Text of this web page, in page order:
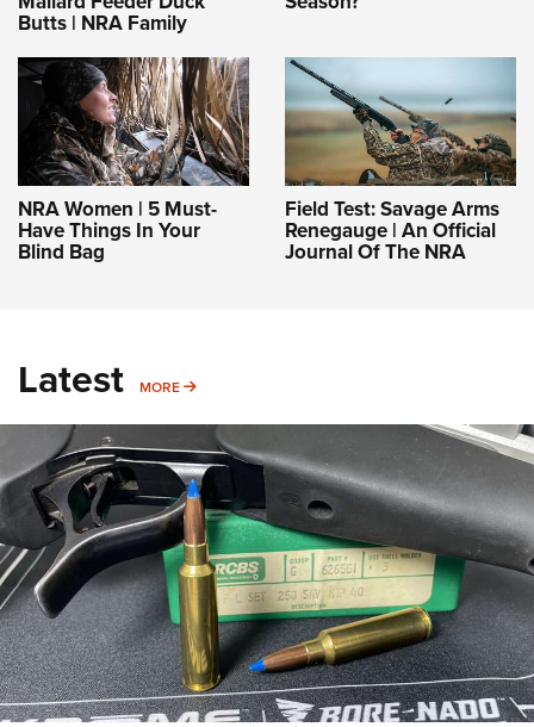
Butts | NRA Family
NRA Women | 5 Must-
Have Things In Your
Blind Bag
Field Test: Savage Arms
Renegauge | An Official
Journal Of The NRA
Latest MORE MORE